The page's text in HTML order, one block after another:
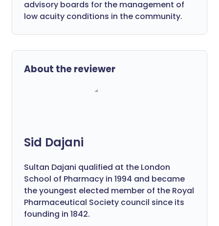
advisory boards for the management of
low acuity conditions in the community.
About the reviewer
Sid Dajani
Sultan Dajani qualified at the London
School of Pharmacy in 1994 and became
the youngest elected member of the Royal
Pharmaceutical Society council since its
founding in 1842.